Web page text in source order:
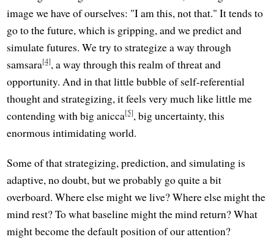
image we have of ourselves: "I am this, not that." It tends to
go to the future, which is gripping, and we predict and
simulate futures. We try to strategize a way through
samsara[4], a way through this realm of threat and
opportunity. And in that little bubble of self-referential
thought and strategizing, it feels very much like little me
contending with big anicca[5], big uncertainty, this
enormous intimidating world.
Some of that strategizing, prediction, and simulating is
adaptive, no doubt, but we probably go quite a bit
overboard. Where else might we live? Where else might the
mind rest? To what baseline might the mind return? What
might become the default position of our attention?